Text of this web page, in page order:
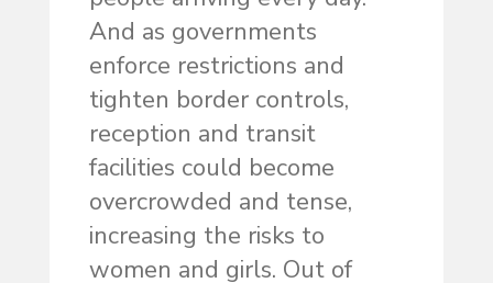
And as governments
enforce restrictions and
tighten border controls,
reception and transit
facilities could become
overcrowded and tense,
increasing the risks to
women and girls. Out of